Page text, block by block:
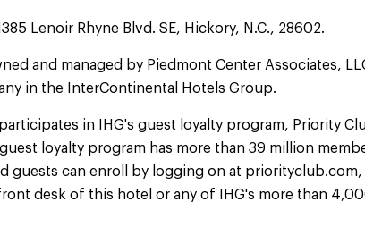
Lenoir Rhyne Blvd. SE, Hickory, N.C., 28602.
and managed by Piedmont Center Associates,
in the InterContinental Hotels Group.
in IHG's guest loyalty program, Priority
loyalty program has more than 39 million
guests can enroll by logging on at priorityclub.com,
desk of this hotel or any of IHG's more than